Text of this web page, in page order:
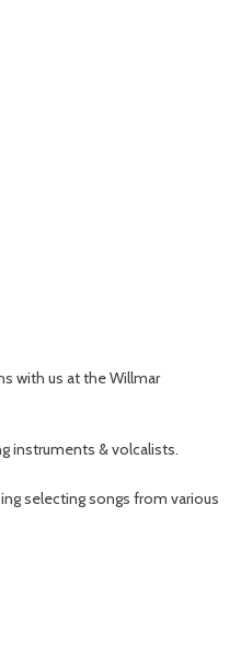
with us at the Willmar
instruments & volcalists.
selecting songs from various